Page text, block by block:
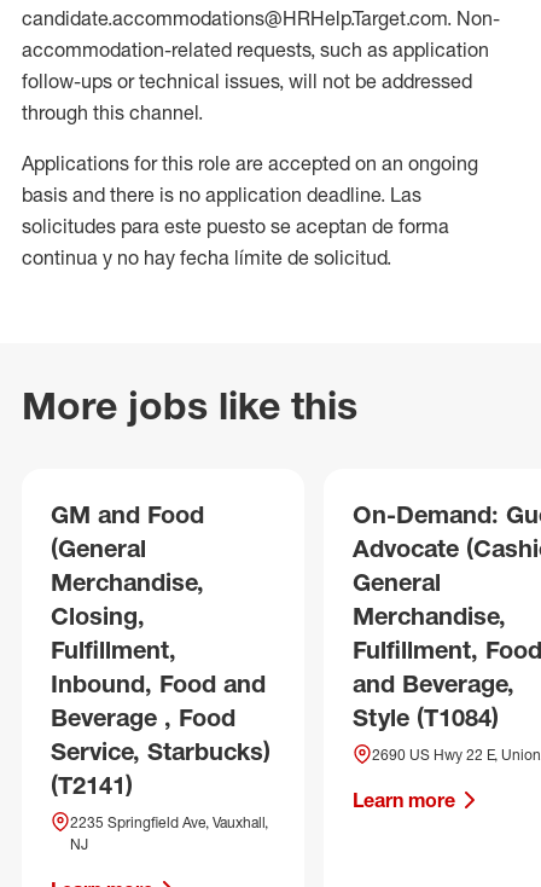
candidate.accommodations@HRHelp.Target.com. Non-
accommodation-related requests, such as application
follow-ups or technical issues, will not be addressed
through this channel.
Applications for this role are accepted on an ongoing
basis and there is no application deadline. Las
solicitudes para este puesto se aceptan de forma
continua y no hay fecha límite de solicitud.
More jobs like this
GM and Food
(General
Merchandise,
Closing,
Fulfillment,
Inbound, Food and
Beverage , Food
Service, Starbucks)
(T2141)
2235 Springfield Ave, Vauxhall,
NJ
On-Demand:
Advocate
General
Merchandise,
Fulfillment, Food
and Beverage,
Style (T1084)
2690 US Hwy 22 E,
Learn more